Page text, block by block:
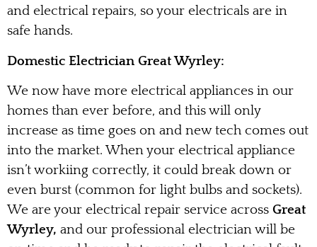
and electrical repairs, so your electricals are in
safe hands.
Domestic Electrician Great Wyrley:
We now have more electrical appliances in our
homes than ever before, and this will only
increase as time goes on and new tech comes out
into the market. When your electrical appliance
isn’t workiing correctly, it could break down or
even burst (common for light bulbs and sockets).
We are your electrical repair service across Great
Wyrley, and our professional electrician will be